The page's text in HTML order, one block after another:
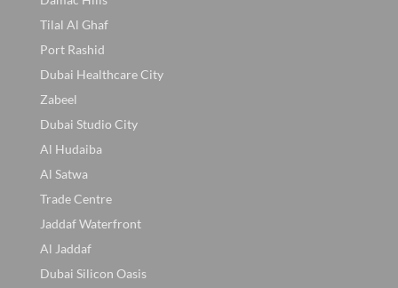
Tilal Al Ghaf
Port Rashid
Dubai Healthcare City
Zabeel
Dubai Studio City
Al Hudaiba
Al Satwa
Trade Centre
Jaddaf Waterfront
Al Jaddaf
Dubai Silicon Oasis